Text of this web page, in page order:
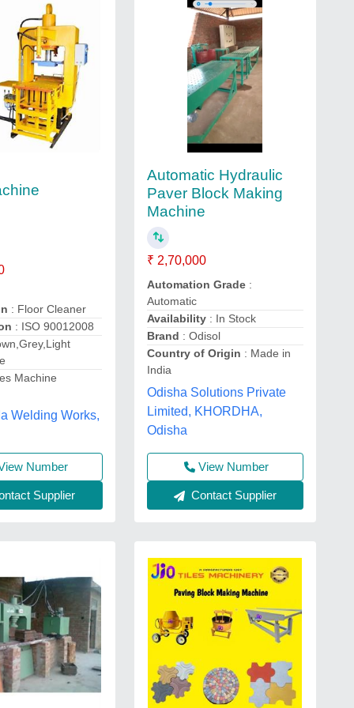
: Floor Cleaner
: ISO 90012008
Machine
Welding Works,
Number
Supplier
Automatic Hydraulic
Paver Block Making
Machine
₹ 2,70,000
Automation Grade:
Automatic
Availability: In Stock
Brand : Odisol
Country of Origin : Made in
India
Odisha Solutions Private
Limited, KHORDHA,
Odisha
View Number
Contact Supplier